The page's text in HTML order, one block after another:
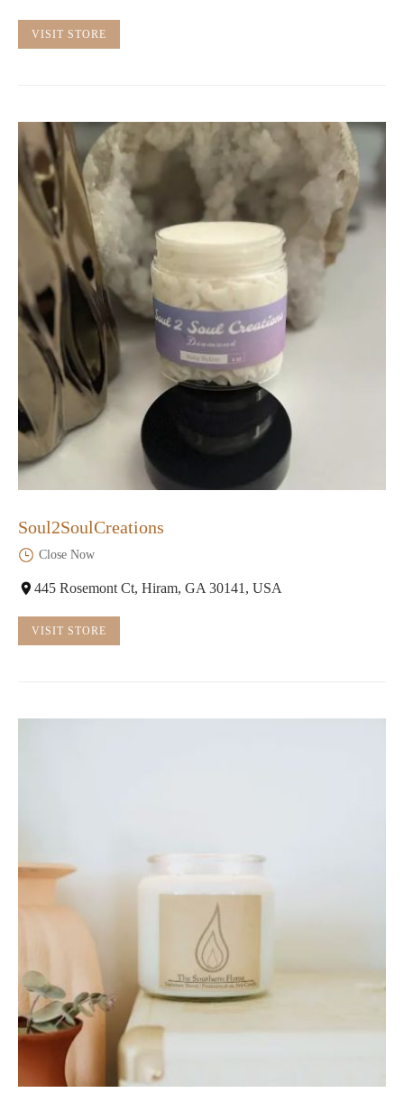
VISIT STORE
Soul2SoulCreations
Close Now
445 Rosemont Ct, Hiram, GA 30141, USA
VISIT STORE